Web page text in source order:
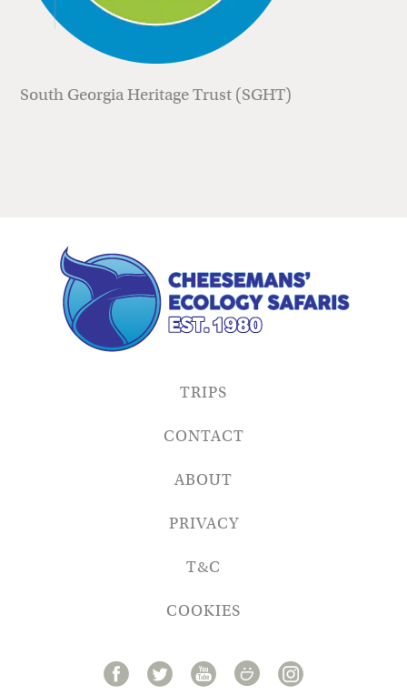
South Georgia Heritage Trust (SGHT)
TRIPS
CONTACT
ABOUT
PRIVACY
T&C
COOKIES